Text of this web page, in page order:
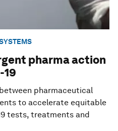
pharma action
19
pharmaceutical
to accelerate equitable
tests, treatments and